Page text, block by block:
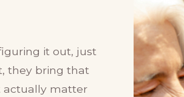
it out, just
they bring that
actually matter